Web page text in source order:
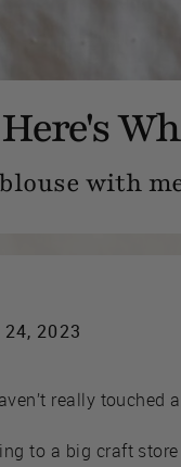
with
24, 2023
really touched
to a big craft